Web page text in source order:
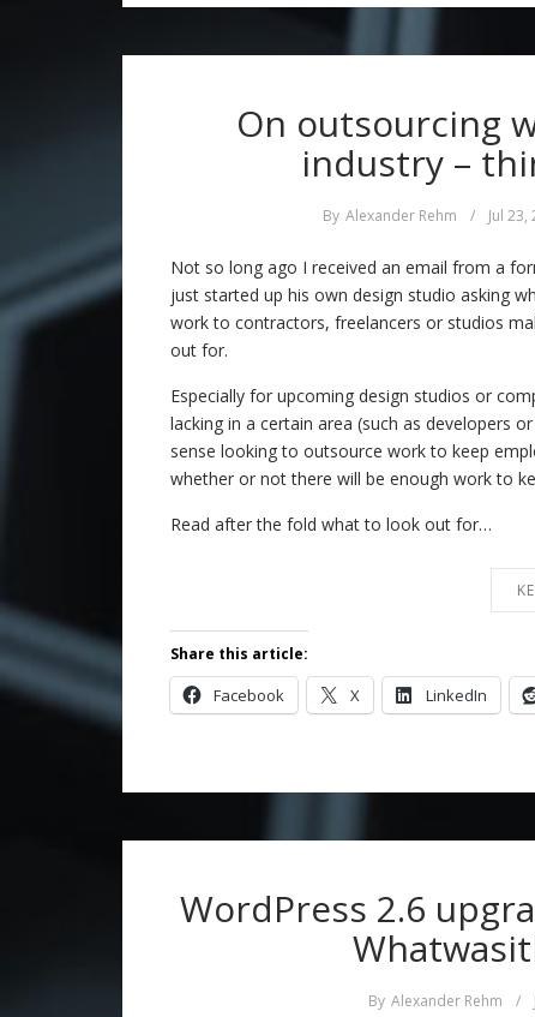
On outsourcing
industry –
By Alexander Rehm / Jul 23,
Not so long ago I received an email from a
just started up his own design studio asking
work to contractors, freelancers or studios
out for.
Especially for upcoming design studios or
lacking in a certain area (such as developers
sense looking to outsource work to keep
whether or not there will be enough work to
Read after the fold what to look out for…
Share this article:
Facebook X LinkedIn
WordPress 2.6
By Alexander Rehm /